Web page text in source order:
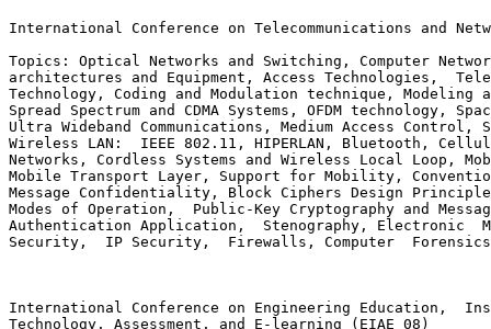
International Conference on Telecommunications and
Topics: Optical Networks and Switching, Computer
architectures and Equipment, Access Technologies,
Technology, Coding and Modulation technique, Modeling
Spread Spectrum and CDMA Systems, OFDM technology,
Ultra Wideband Communications, Medium Access Control,
Wireless LAN:  IEEE 802.11, HIPERLAN, Bluetooth,
Networks, Cordless Systems and Wireless Local Loop,
Mobile Transport Layer, Support for Mobility,
Message Confidentiality, Block Ciphers Design
Modes of Operation,  Public-Key Cryptography and
Authentication Application,  Stenography, Electronic
Security,  IP Security,  Firewalls, Computer
International Conference on Engineering Education,
Technology, Assessment, and E-learning (EIAE 08)